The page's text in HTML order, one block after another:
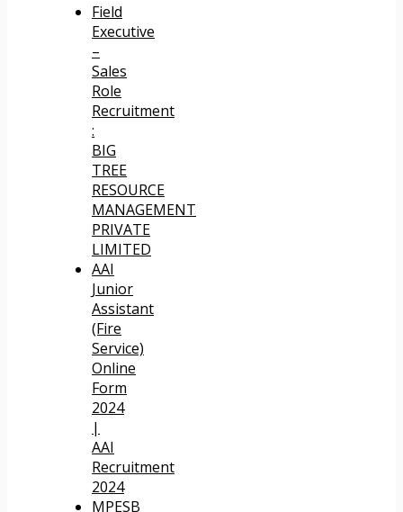
Field
Executive
–
Sales
Role
Recruitment
:
BIG
TREE
RESOURCE
MANAGEMENT
PRIVATE
LIMITED
AAI
Junior
Assistant
(Fire
Service)
Online
Form
2024
|
AAI
Recruitment
2024
MPESB